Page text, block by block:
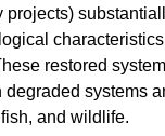
projects)
restored
systems
and wildlife.